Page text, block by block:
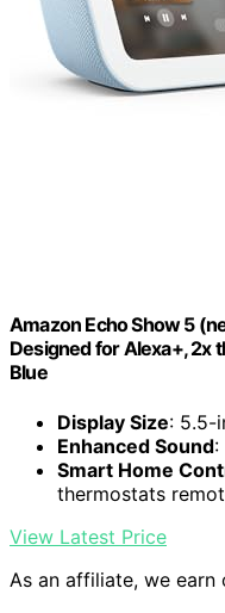
Amazon Echo Show 5
Designed for Alexa+, 2x
Blue
Display Size: 5.5-
Enhanced Sound:
Smart Home
thermostats
View Latest Price
As an affiliate, we earn